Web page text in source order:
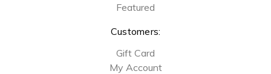
Featured
Customers:
Gift Card
My Account